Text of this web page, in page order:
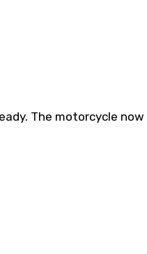
The motorcycle